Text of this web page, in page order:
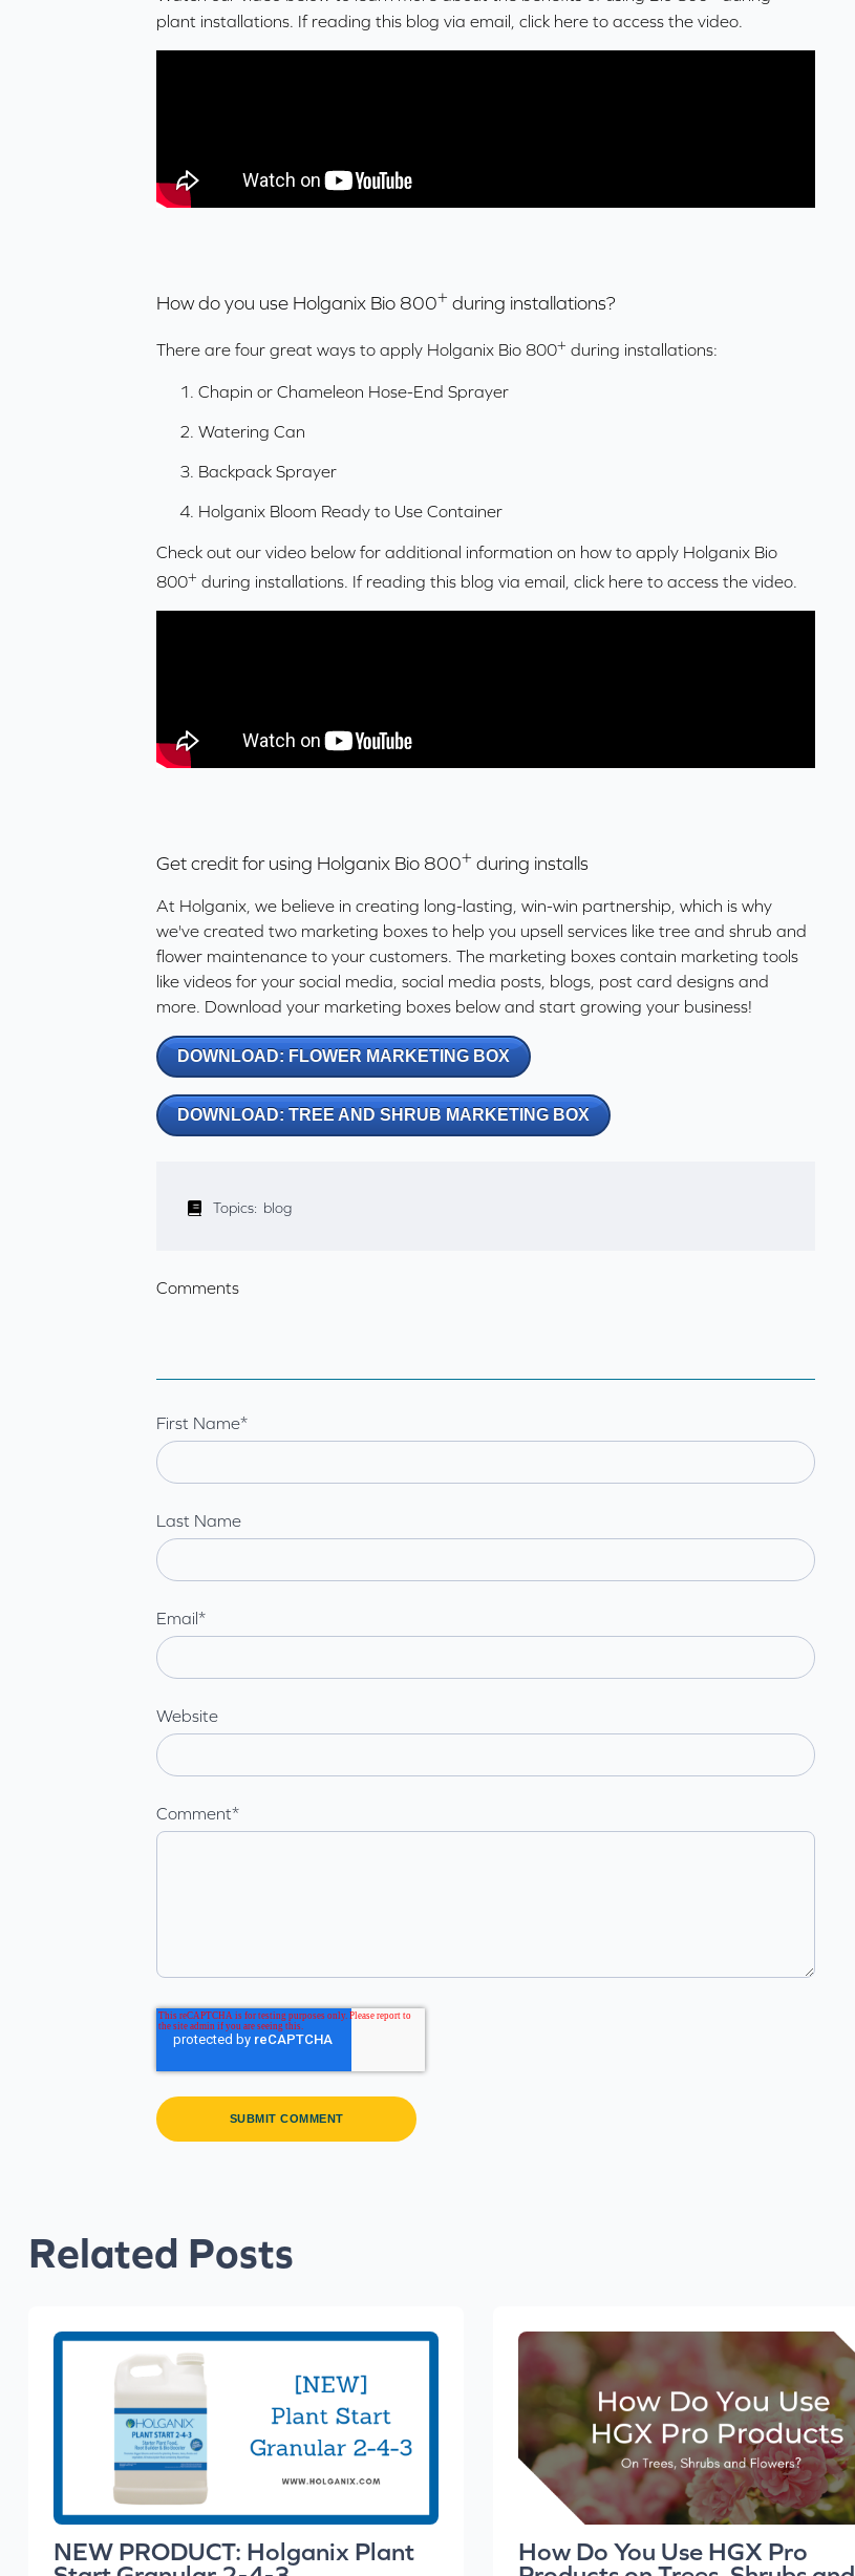
plant installations. If reading this blog via email, click here to access the video.
How do you use Holganix Bio 800+ during installations?
There are four great ways to apply Holganix Bio 800+ during installations:
Chapin or Chameleon Hose-End Sprayer
Watering Can
Backpack Sprayer
Holganix Bloom Ready to Use Container
Check out our video below for additional information on how to apply Holganix Bio
800+ during installations. If reading this blog via email, click here to access the video.
Get credit for using Holganix Bio 800+ during installs
At Holganix, we believe in creating long-lasting, win-win partnership, which is why
we've created two marketing boxes to help you upsell services like tree and shrub and
flower maintenance to your customers. The marketing boxes contain marketing tools
like videos for your social media, social media posts, blogs, post card designs and
more. Download your marketing boxes below and start growing your business!
DOWNLOAD: FLOWER MARKETING BOX
DOWNLOAD: TREE AND SHRUB MARKETING BOX
Topics: blog
Comments
First Name*
Last Name
Email *
Website
Comment*
Related Posts
NEW PRODUCT: Holganix Plant
How Do You Use HGX Pro